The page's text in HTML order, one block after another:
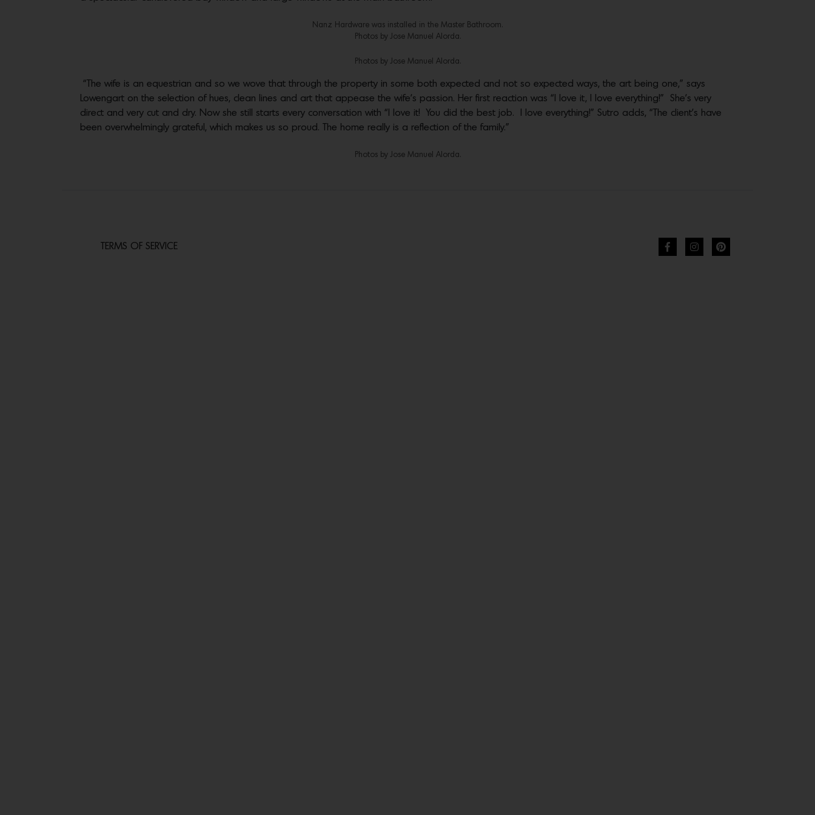
Nanz Hardware was installed in the Master Bathroom.
Photos by Jose Manuel Alorda.
Photos by Jose Manuel Alorda.
“The wife is an equestrian and so we wove that through the property in some both expected and not so expected ways, the art being one,” says
Lowengart on the selection of hues, clean lines and art that appease the wife’s passion. Her first reaction was “I love it, I love everything!” She’s very
direct and very cut and dry. Now she still starts every conversation with “I love it! You did the best job. I love everything!” Sutro adds, “The client’s have
been overwhelmingly grateful, which makes us so proud. The home really is a reflection of the family.”
Photos by Jose Manuel Alorda.
TERMS OF SERVICE